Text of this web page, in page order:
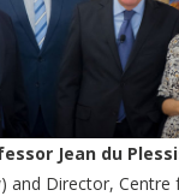
Jean du
and Director, Centre